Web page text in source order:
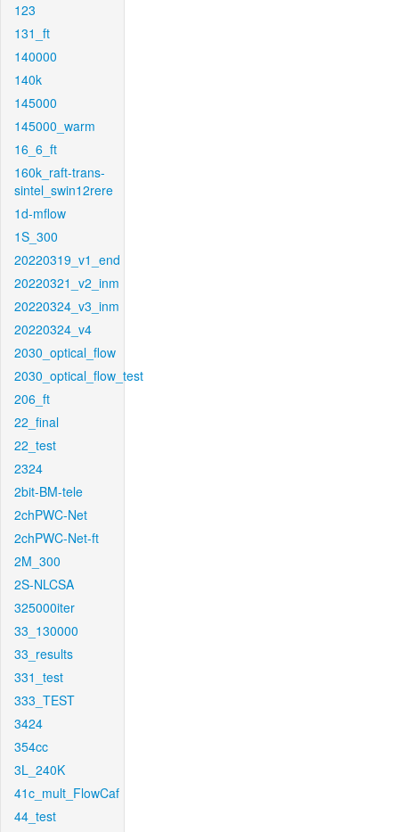
123
131_ft
140000
140k
145000
145000_warm
16_6_ft
160k_raft-trans-
sintel_swin12rere
1d-mflow
1S_300
20220319_v1_end
20220321_v2_inm
20220324_v3_inm
20220324_v4
2030_optical_flow
2030_optical_flow_test
206_ft
22_final
22_test
2324
2bit-BM-tele
2chPWC-Net
2chPWC-Net-ft
2M_300
2S-NLCSA
325000iter
33_130000
33_results
331_test
333_TEST
3424
354cc
3L_240K
41c_mult_FlowCaf
44_test